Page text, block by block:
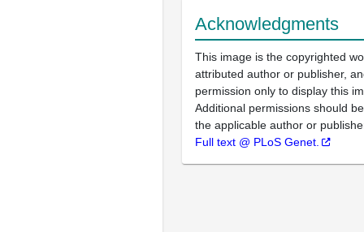
Acknowledgments
This image is the copyrighted
attributed author or publisher,
permission only to display this
Additional permissions should
the applicable author or
Full text @ PLoS Genet.